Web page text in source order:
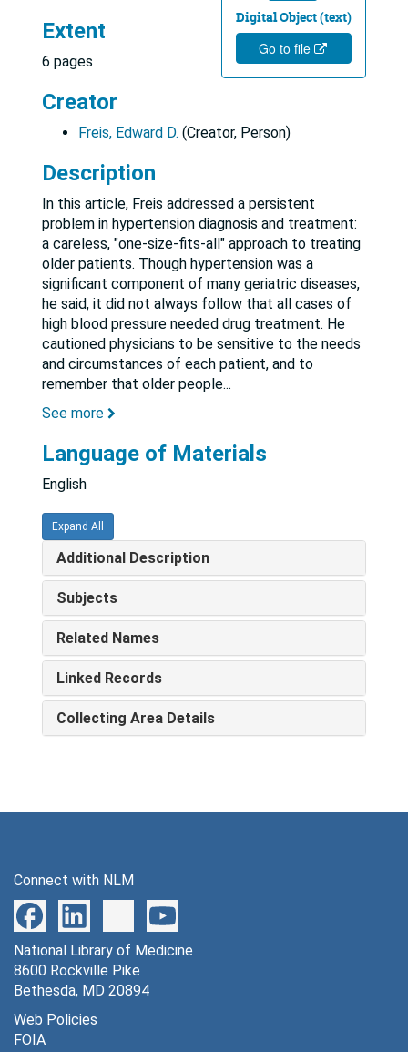
Digital Object (text)
Go to file
Extent
6 pages
Creator
Freis, Edward D. (Creator, Person)
Description
In this article, Freis addressed a persistent
problem in hypertension diagnosis and treatment:
a careless, "one-size-fits-all" approach to treating
older patients. Though hypertension was a
significant component of many geriatric diseases,
he said, it did not always follow that all cases of
high blood pressure needed drug treatment. He
cautioned physicians to be sensitive to the needs
and circumstances of each patient, and to
remember that older people...
See more
Language of Materials
English
Expand All
Additional Description
Subjects
Related Names
Linked Records
Collecting Area Details
Connect with NLM
National Library of Medicine
8600 Rockville Pike
Bethesda, MD 20894
Web Policies
FOIA